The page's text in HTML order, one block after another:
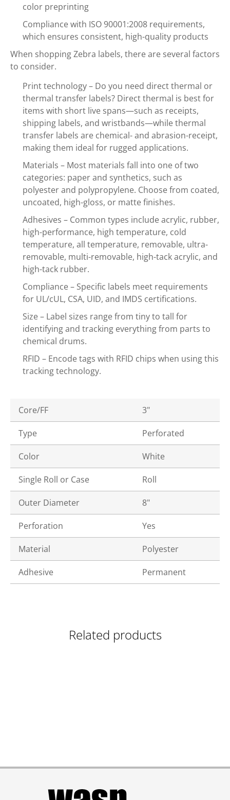
color preprinting
Compliance with ISO 90001:2008 requirements,
which ensures consistent, high-quality products
When shopping Zebra labels, there are several factors
to consider.
Print technology – Do you need direct thermal or
thermal transfer labels? Direct thermal is best for
items with short live spans—such as receipts,
shipping labels, and wristbands—while thermal
transfer labels are chemical- and abrasion-receipt,
making them ideal for rugged applications.
Materials – Most materials fall into one of two
categories: paper and synthetics, such as
polyester and polypropylene. Choose from coated,
uncoated, high-gloss, or matte finishes.
Adhesives – Common types include acrylic, rubber,
high-performance, high temperature, cold
temperature, all temperature, removable, ultra-
removable, multi-removable, high-tack acrylic, and
high-tack rubber.
Compliance – Specific labels meet requirements
for UL/cUL, CSA, UID, and IMDS certifications.
Size – Label sizes range from tiny to tall for
identifying and tracking everything from parts to
chemical drums.
RFID – Encode tags with RFID chips when using this
tracking technology.
Core/FF 3"
Type Perforated
Color White
Single Roll or Case Roll
Outer Diameter 8"
Perforation Yes
Material Polyester
Adhesive Permanent
Related products